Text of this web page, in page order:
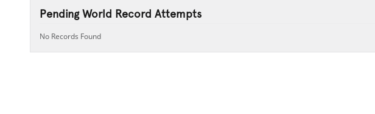
Pending World Record Attempts
No Records Found